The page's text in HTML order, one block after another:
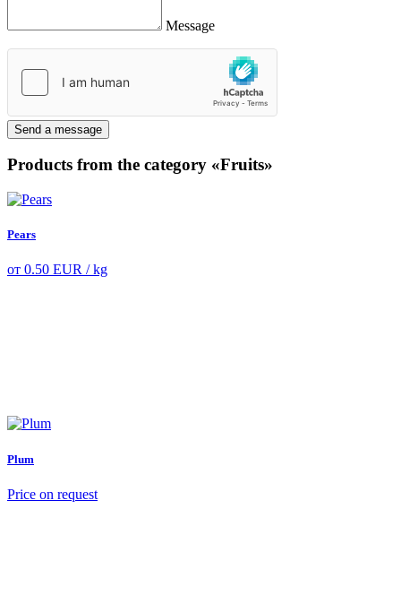
Message
Send a message
Products from the category «Fruits»
Pears
от 0.50 EUR / kg
Plum
Price on request